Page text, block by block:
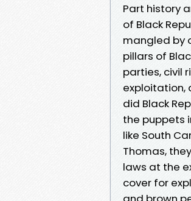
Part history
of Black
mangled by
pillars of
parties, civil
exploitation,
did Black
the puppets
like South
Thomas,
laws at the
cover for